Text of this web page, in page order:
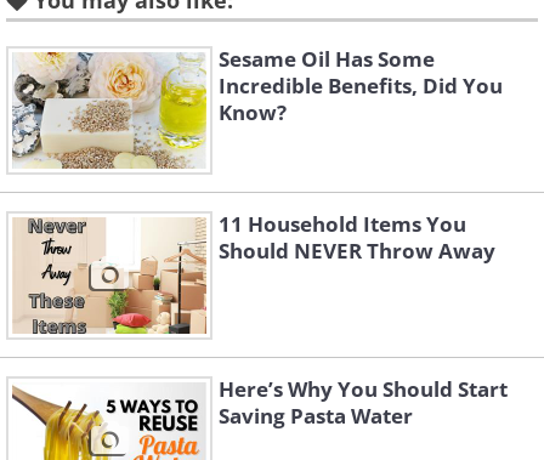
know.
2. Straws
having trouble playing this movie? click here
Sesame Oil Has Some
Incredible Benefits, Did You
Know?
11 Household Items You
Should NEVER Throw Away
Here’s Why You Should Start
Saving Pasta Water